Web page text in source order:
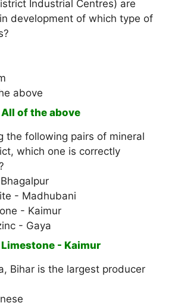
Industrial Centres) are
development of which type of
above
of the above
the following pairs of mineral
which one is correctly
- Madhubani
- Kaimur
- Gaya
- Kaimur
Bihar is the largest producer